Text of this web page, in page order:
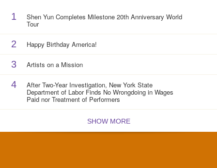
1 Shen Yun Completes Milestone 20th Anniversary World
Tour
2 Happy Birthday America!
3 Artists on a Mission
4 After Two-Year Investigation, New York State
Department of Labor Finds No Wrongdoing in Wages
Paid nor Treatment of Performers
SHOW MORE